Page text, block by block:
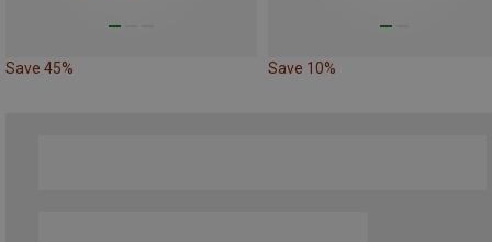
Save 45% Save 10%